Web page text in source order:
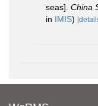
seas]. China
in IMIS)